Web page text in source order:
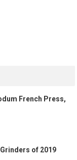
French Press,
of 2019